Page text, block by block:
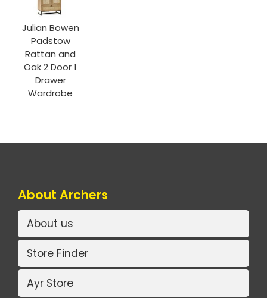
Julian Bowen
Padstow
Rattan and
Oak 2 Door 1
Drawer
Wardrobe
About Archers
About us
Store Finder
Ayr Store